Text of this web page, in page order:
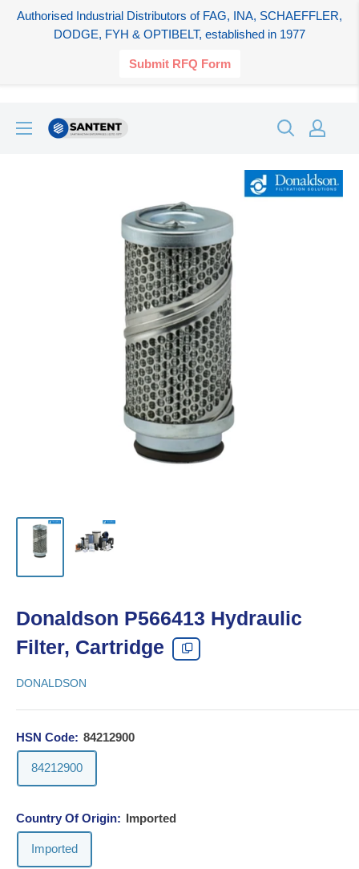
Authorised Industrial Distributors of FAG, INA, SCHAEFFLER,
DODGE, FYH & OPTIBELT, established in 1977
Submit RFQ Form
SANTENT.IN
Donaldson P566413 Hydraulic
Filter, Cartridge
DONALDSON
HSN Code: 84212900
84212900
Country Of Origin: Imported
Imported